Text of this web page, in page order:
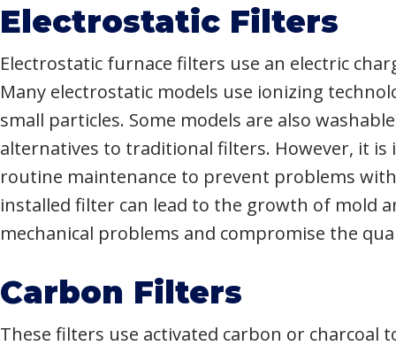
Electrostatic Filters
Electrostatic furnace filters use an electric
Many electrostatic models use ionizing
small particles. Some models are also
alternatives to traditional filters. However, it
routine maintenance to prevent problems
installed filter can lead to the growth of mold
mechanical problems and compromise the
Carbon Filters
These filters use activated carbon or